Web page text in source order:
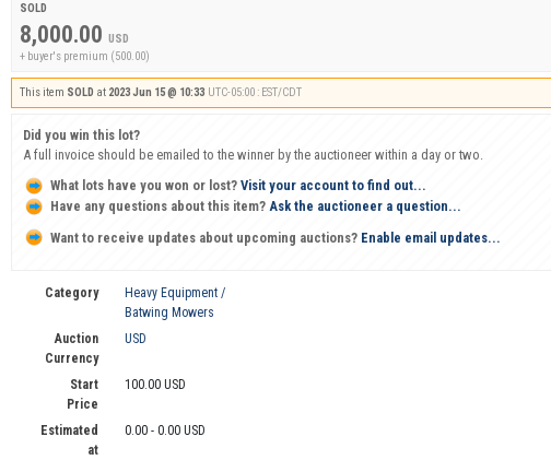
SOLD
8,000.00 USD
+ buyer's premium (500.00)
This item SOLD at 2023 Jun 15 @ 10:33 UTC-05:00 : EST/CDT
Did you win this lot?
A full invoice should be emailed to the winner by the auctioneer within a day or two.
What lots have you won or lost?Visit your account to find out...
Have any questions about this item?Ask the auctioneer a question...
Want to receive updates about upcoming auctions?Enable email updates...
Category
Heavy Equipment /
Batwing Mowers
Auction
Currency
USD
Start
Price
100.00 USD
Estimated
at
0.00 - 0.00 USD